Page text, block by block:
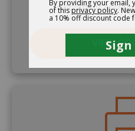
document and
VIEW
Image